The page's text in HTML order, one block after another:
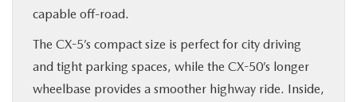
capable off-road.
The CX-5’s compact size is perfect for city driving
and tight parking spaces, while the CX-50’s longer
wheelbase provides a smoother highway ride. Inside,